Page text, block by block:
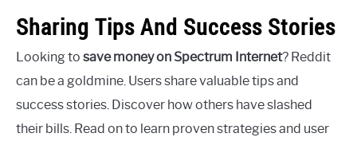
Sharing Tips And Success Stories
Looking to save money on Spectrum Internet? Reddit
can be a goldmine. Users share valuable tips and
success stories. Discover how others have slashed
their bills. Read on to learn proven strategies and user